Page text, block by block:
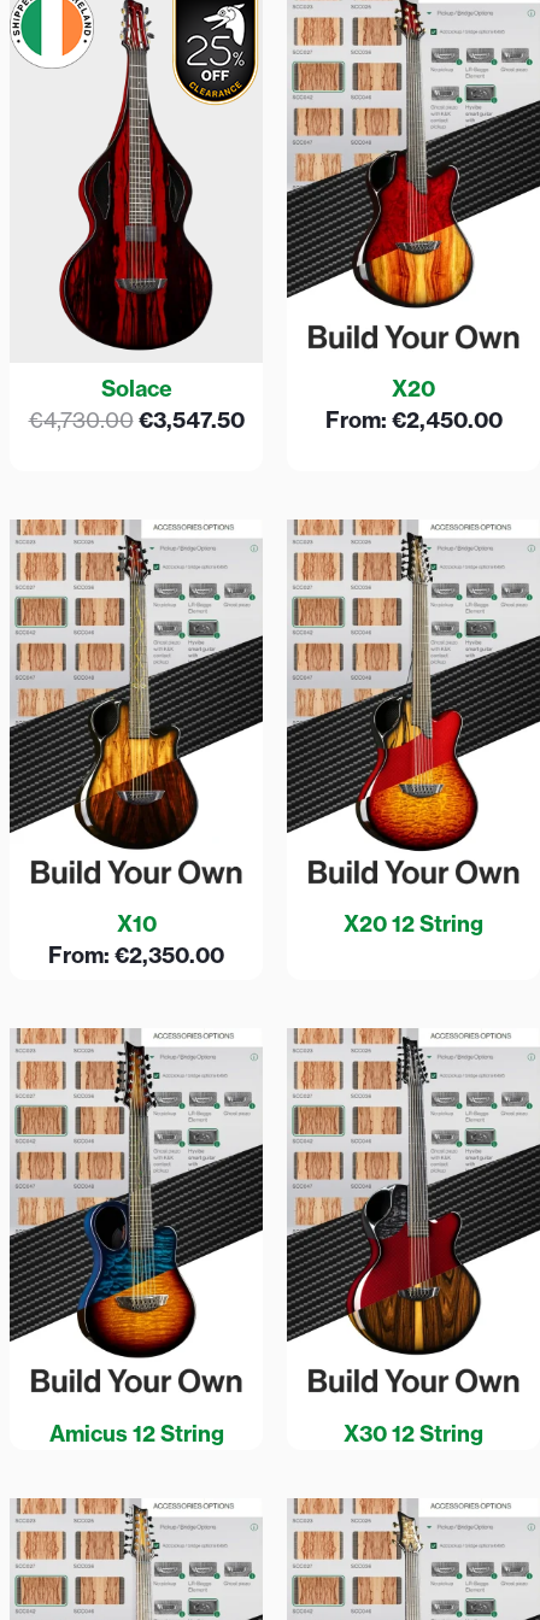
Solace
€4,730.00
price
was:
€4,730.00.
€3,547.50
price
is:
€3,547.50.
X20
From: €2,450.00
X10
From: €2,350.00
X20 12 String
Amicus 12 String X30 12 String